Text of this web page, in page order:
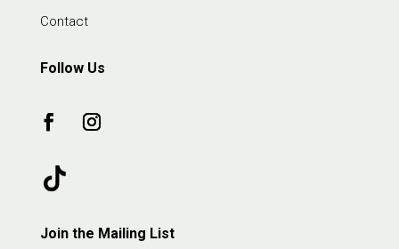
Contact
Follow Us
Join the Mailing List